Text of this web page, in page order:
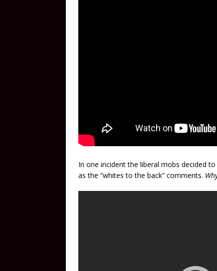
In one incident the liberal mobs decided
as the “whites to the back” comments.